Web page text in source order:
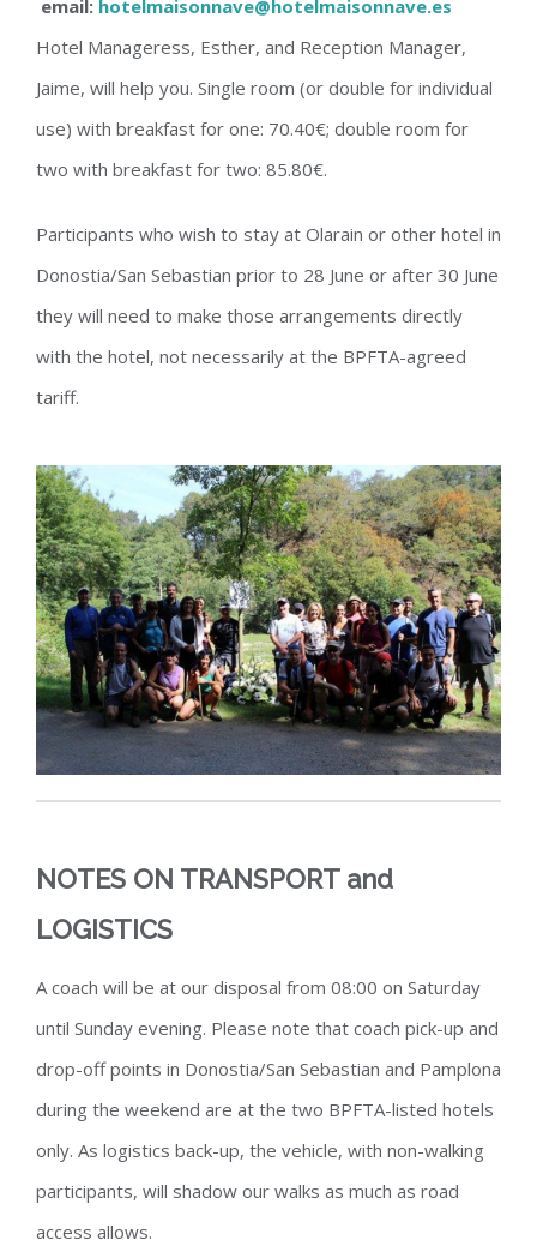
email: hotelmaisonnave@hotelmaisonnave.es
Hotel Manageress, Esther, and Reception Manager,
Jaime, will help you. Single room (or double for individual
use) with breakfast for one: 70.40€; double room for
two with breakfast for two: 85.80€.
Participants who wish to stay at Olarain or other hotel in
Donostia/San Sebastian prior to 28 June or after 30 June
they will need to make those arrangements directly
with the hotel, not necessarily at the BPFTA-agreed
tariff.
NOTES ON TRANSPORT and
LOGISTICS
A coach will be at our disposal from 08:00 on Saturday
until Sunday evening. Please note that coach pick-up and
drop-off points in Donostia/San Sebastian and Pamplona
during the weekend are at the two BPFTA-listed hotels
only. As logistics back-up, the vehicle, with non-walking
participants, will shadow our walks as much as road
access allows.